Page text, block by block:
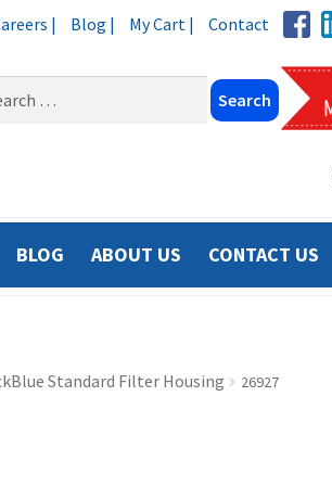
| Blog | My Cart | Contact
BLOG ABOUT US CONTACT US
Standard Filter Housing 26927